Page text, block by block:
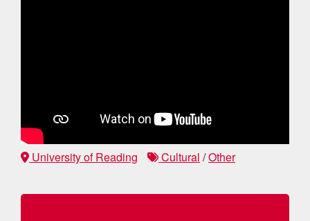
University of Reading Cultural /Other